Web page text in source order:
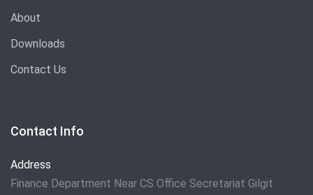
About
Downloads
Contact Us
Contact Info
Address
Finance Department Near CS Office Secretariat Gilgit